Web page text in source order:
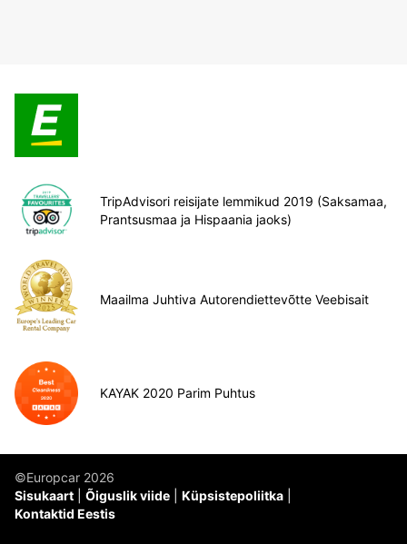
TripAdvisori reisijate lemmikud 2019 (Saksamaa,
Prantsusmaa ja Hispaania jaoks)
Maailma Juhtiva Autorendiettevõtte Veebisait
KAYAK 2020 Parim Puhtus
©Europcar 2026
Sisukaart
Õiguslik viide
Küpsistepoliitka
Kontaktid Eestis